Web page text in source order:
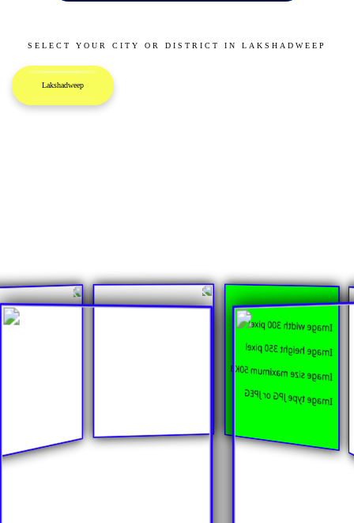
SELECT YOUR CITY OR DISTRICT IN LAKSHADWEEP
Lakshadweep